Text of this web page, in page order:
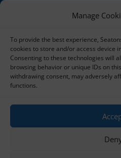
Manage
To provide the best experience,
cookies to store and/or access device
Consenting to these technologies will
browsing behavior or unique IDs on
withdrawing consent, may adversely
functions.
Copyright © 2025 Seatons
| Seatons Solicitors is a
Limited Reg No:08356984 a
England
The registered office address
NN17